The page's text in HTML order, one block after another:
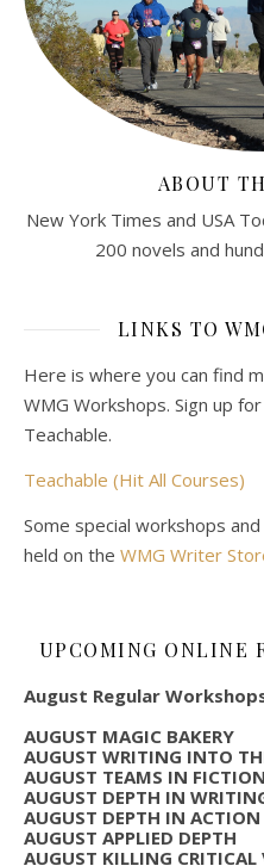
ABOUT
New York Times and USA
200 novels and
LINKS TO
Here is where you can find
WMG Workshops. Sign up
Teachable.
Teachable (Hit All Courses)
Some special workshops
held on the WMG Writer
UPCOMING ONLINE
August Regular
AUGUST MAGIC BAKERY
AUGUST WRITING INTO
AUGUST TEAMS IN
AUGUST DEPTH IN
AUGUST DEPTH IN ACTION
AUGUST APPLIED DEPTH
AUGUST KILLING CRITICAL